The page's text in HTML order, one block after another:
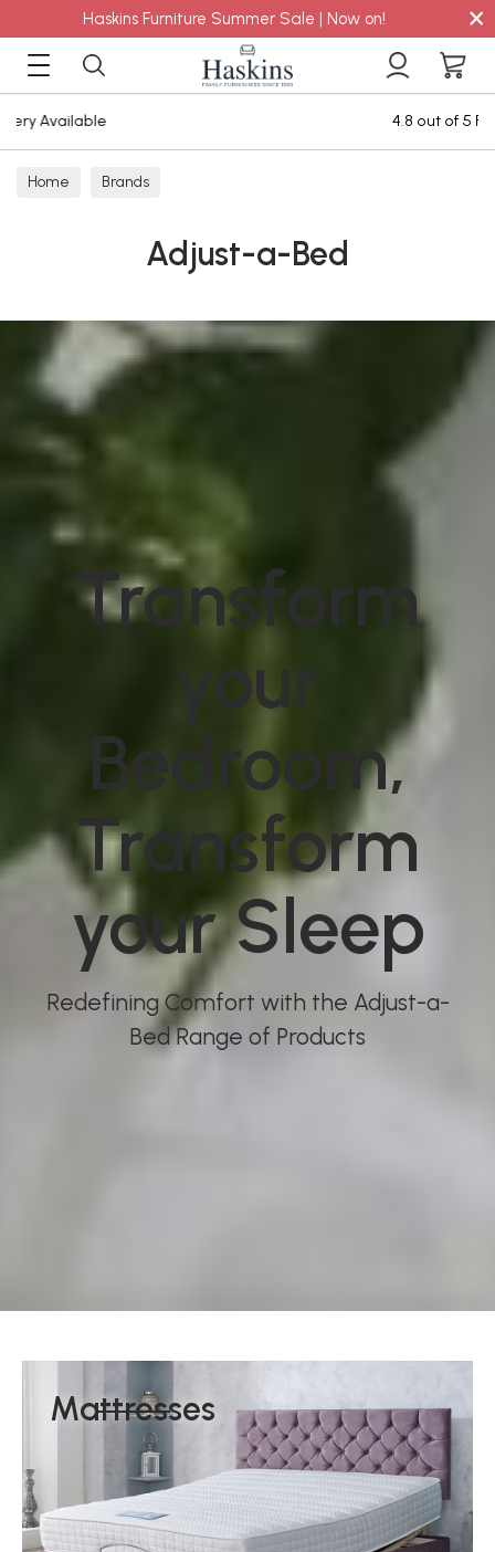
Haskins Furniture Summer Sale | Now on! ×
Home Brands
Adjust-a-Bed
Transform
your
Bedroom,
Transform
your Sleep
Redefining Comfort with the Adjust-a-
Bed Range of Products
Mattresses